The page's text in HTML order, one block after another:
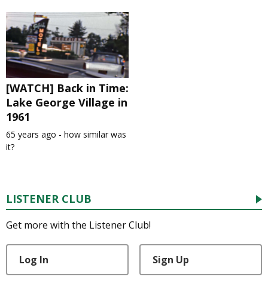
[WATCH] Back in Time:
Lake George Village in
1961
65 years ago - how similar was
it?
LISTENER CLUB
Get more with the Listener Club!
Log In Sign Up